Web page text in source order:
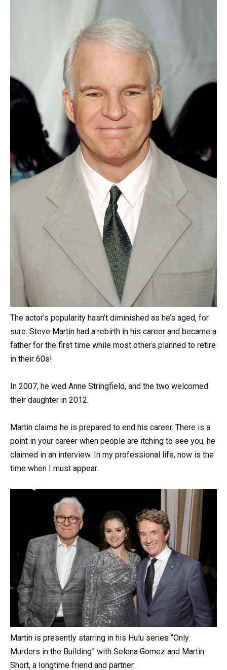
The actor’s popularity hasn’t diminished as he’s aged, for
sure. Steve Martin had a rebirth in his career and became a
father for the first time while most others planned to retire
in their 60s!
In 2007, he wed Anne Stringfield, and the two welcomed
their daughter in 2012.
Martin claims he is prepared to end his career. There is a
point in your career when people are itching to see you, he
claimed in an interview. In my professional life, now is the
time when I must appear.
Martin is presently starring in his Hulu series “Only
Murders in the Building” with Selena Gomez and Martin
Short, a longtime friend and partner.